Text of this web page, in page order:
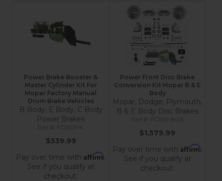
Power Brake Booster &
Master Cylinder Kit For
Mopar Factory Manual
Drum Brake Vehicles
B Body, E Body, C Body
Power Brakes
FC2003HK
$539.99
Pay over time with Affirm.
See if you qualify at
checkout.
Power Front Disc Brake
Conversion Kit Mopar B & E
Body
Mopar, Dodge, Plymouth,
B & E Body Disc Brakes
FC2002-8405
$1,579.99
Pay over time with Affirm.
See if you qualify at
checkout.